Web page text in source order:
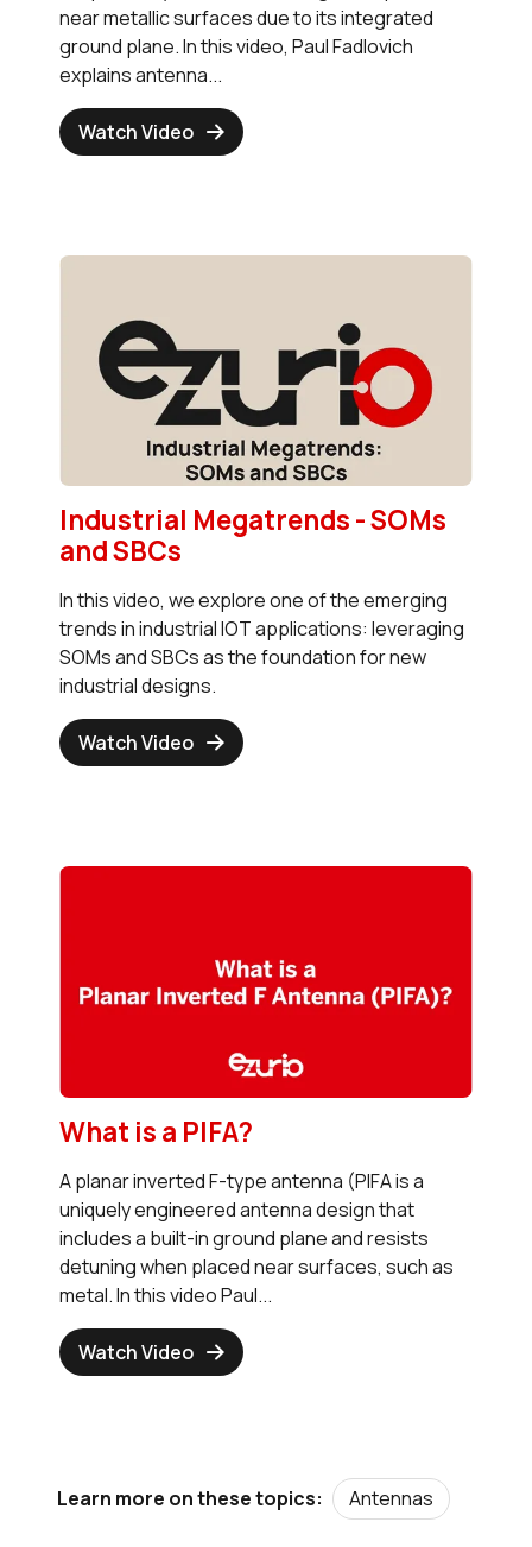
near metallic surfaces due to its integrated
ground plane. In this video, Paul Fadlovich
explains antenna...
Watch Video
Industrial Megatrends - SOMs
and SBCs
In this video, we explore one of the emerging
trends in industrial IOT applications: leveraging
SOMs and SBCs as the foundation for new
industrial designs.
Watch Video
What is a PIFA?
A planar inverted F-type antenna (PIFA is a
uniquely engineered antenna design that
includes a built-in ground plane and resists
detuning when placed near surfaces, such as
metal. In this video Paul...
Watch Video
Learn more on these topics: Antennas